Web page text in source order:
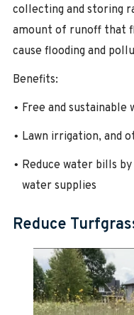
collecting and storing
amount of runoff that
cause flooding and
Benefits:
Free and
Lawn irrigation, and
Reduce water bills
water supplies
Reduce